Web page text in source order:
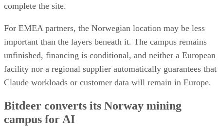
complete the site.
For EMEA partners, the Norwegian location may be less
important than the layers beneath it. The campus remains
unfinished, financing is conditional, and neither a European
facility nor a regional supplier automatically guarantees that
Claude workloads or customer data will remain in Europe.
Bitdeer converts its Norway mining
campus for AI